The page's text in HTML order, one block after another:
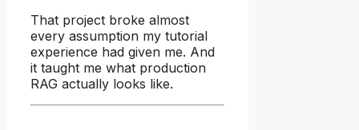
That project broke almost
every assumption my tutorial
experience had given me. And
it taught me what production
RAG actually looks like.